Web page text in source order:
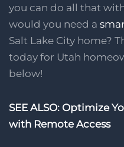
you can do all that
would you need a
Salt Lake City home?
today for Utah
below!
SEE ALSO: Optimize
with Remote Access